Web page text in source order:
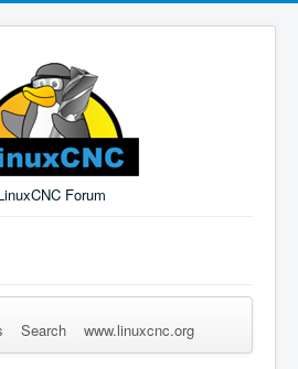
Forum
in Forgot Login? Sign up
Search www.linuxcnc.org